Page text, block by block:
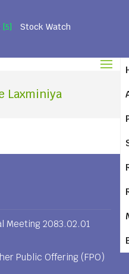
[5] Stock Watch
Laxminiya
Meeting 2083.02.01
Public Offering (FPO)